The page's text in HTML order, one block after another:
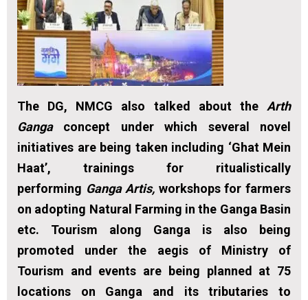
The DG, NMCG also talked about the Arth
Gangaconcept under which several novel
initiatives are being taken including ‘Ghat Mein
Haat’, trainings for ritualistically
performing Ganga Artis, workshops for farmers
on adopting Natural Farming in the Ganga Basin
etc. Tourism along Ganga is also being
promoted under the aegis of Ministry of
Tourism and events are being planned at 75
locations on Ganga and its tributaries to